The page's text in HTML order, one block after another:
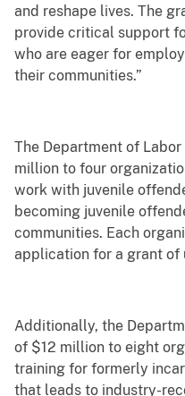
and reshape lives. The
provide critical support
who are eager for
their communities.”
The Department of
million to four
work with juvenile
becoming juvenile
communities. Each
application for a grant of
Additionally, the
of $12 million to eight
training for formerly
that leads to industry-